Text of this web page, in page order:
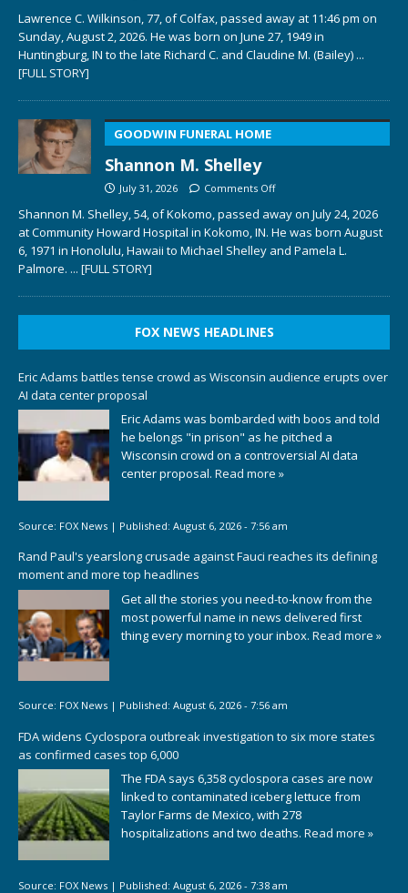
Lawrence C. Wilkinson, 77, of Colfax, passed away at 11:46 pm on
Sunday, August 2, 2026. He was born on June 27, 1949 in
Huntingburg, IN to the late Richard C. and Claudine M. (Bailey) ...
[FULL STORY]
GOODWIN FUNERAL HOME
Shannon M. Shelley
July 31, 2026 Comments Off
Shannon M. Shelley, 54, of Kokomo, passed away on July 24, 2026
at Community Howard Hospital in Kokomo, IN. He was born August
6, 1971 in Honolulu, Hawaii to Michael Shelley and Pamela L.
Palmore. ... [FULL STORY]
FOX NEWS HEADLINES
Eric Adams battles tense crowd as Wisconsin audience erupts over
AI data center proposal
Eric Adams was bombarded with boos and told
he belongs "in prison" as he pitched a
Wisconsin crowd on a controversial AI data
center proposal. Read more »
Source: FOX News | Published: August 6, 2026 - 7:56 am
Rand Paul's yearslong crusade against Fauci reaches its defining
moment and more top headlines
Get all the stories you need-to-know from the
most powerful name in news delivered first
thing every morning to your inbox. Read more »
Source: FOX News | Published: August 6, 2026 - 7:56 am
FDA widens Cyclospora outbreak investigation to six more states
as confirmed cases top 6,000
The FDA says 6,358 cyclospora cases are now
linked to contaminated iceberg lettuce from
Taylor Farms de Mexico, with 278
hospitalizations and two deaths. Read more »
Source: FOX News | Published: August 6, 2026 - 7:38 am